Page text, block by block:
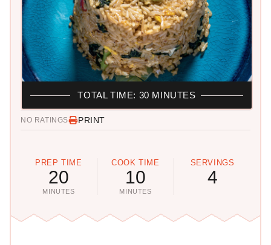
NO RATINGS PRINT
PREP TIME
20
MINUTES
COOK TIME
10
MINUTES
SERVINGS
4
TOTAL TIME: 30 MINUTES